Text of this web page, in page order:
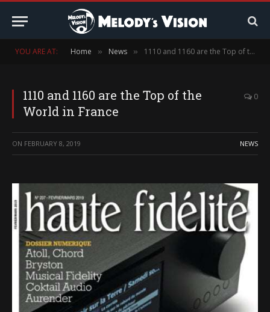
YOU ARE AT: Home » News » 1110 and 1160 are the Top of the World in France
1110 and 1160 are the Top of the
World in France
0
ON FEBRUARY 8, 2019 NEWS